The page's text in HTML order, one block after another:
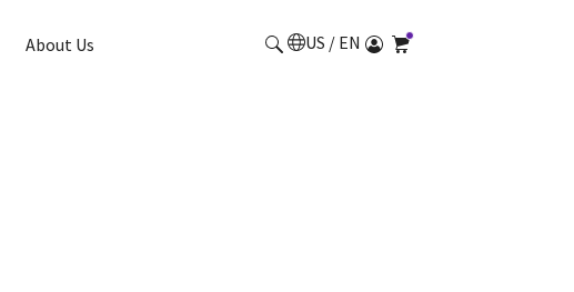
About Us US / EN